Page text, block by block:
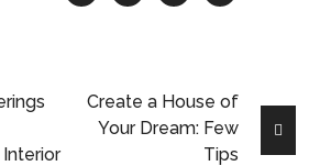
Create a House of
Your Dream: Few
Tips